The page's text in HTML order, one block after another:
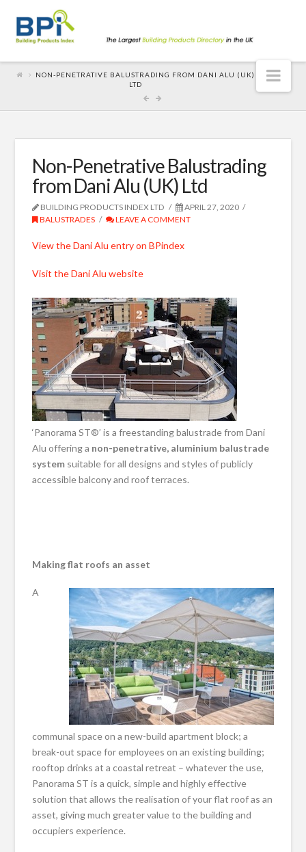
NON-PENETRATIVE BALUSTRADING FROM DANI ALU (UK)
LTD
Non-Penetrative Balustrading
from Dani Alu (UK) Ltd
BUILDING PRODUCTS INDEX LTD
APRIL 27, 2020
BALUSTRADES
LEAVE A COMMENT
View the Dani Alu entry on BPindex
Visit the Dani Alu website
‘Panorama ST®’ is a freestanding balustrade from Dani
Alu offering a non-penetrative, aluminium balustrade
system suitable for all designs and styles of publicly
accessible balcony and roof terraces.
Making flat roofs an asset
A
communal space on a new-build apartment block; a
break-out space for employees on an existing building;
rooftop drinks at a coastal retreat – whatever the use,
Panorama ST is a quick, simple and highly effective
solution that allows the realisation of your flat roof as an
asset, giving much greater value to the building and
occupiers experience.